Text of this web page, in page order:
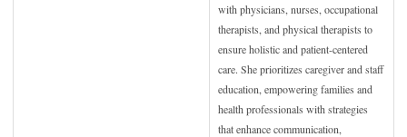
with physicians, nurses, occupational
therapists, and physical therapists to
ensure holistic and patient-centered
care. She prioritizes caregiver and staff
education, empowering families and
health professionals with strategies
that enhance communication,